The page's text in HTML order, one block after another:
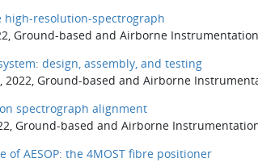
high-resolution-spectrograph
Ground-based and Airborne Instrumentation
design, assembly, and testing
2022, Ground-based and Airborne
spectrograph alignment
Ground-based and Airborne
of AESOP: the 4MOST fibre positioner